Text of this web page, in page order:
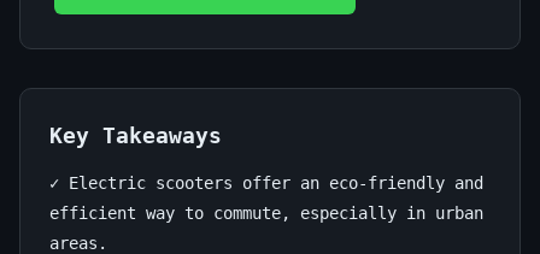
for
Adults:
Your
Ultimate
Guide
Key Takeaways
✓ Electric scooters offer an eco-friendly and
efficient way to commute, especially in urban
areas.